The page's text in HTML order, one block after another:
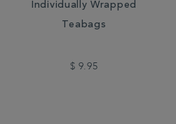
Individually Wrapped
Teabags
$ 9.95